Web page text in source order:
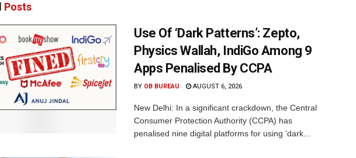
Posts
Use Of ‘Dark Patterns’: Zepto,
Physics Wallah, IndiGo Among 9
Apps Penalised By CCPA
BY OB BUREAU AUGUST 6, 2026
New Delhi: In a significant crackdown, the Central
Consumer Protection Authority (CCPA) has
penalised nine digital platforms for using ‘dark...